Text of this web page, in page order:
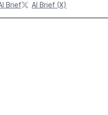
Brief AI Brief (X)